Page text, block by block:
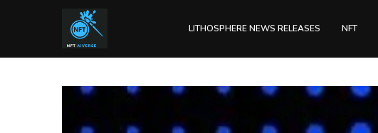
LITHOSPHERE NEWS RELEASES NFT